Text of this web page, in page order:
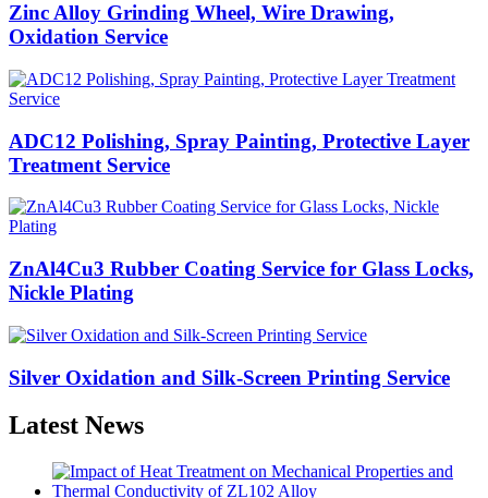
Zinc Alloy Grinding Wheel, Wire Drawing,
Oxidation Service
ADC12 Polishing, Spray Painting, Protective Layer
Treatment Service
ZnAl4Cu3 Rubber Coating Service for Glass Locks,
Nickle Plating
Silver Oxidation and Silk-Screen Printing Service
Latest News